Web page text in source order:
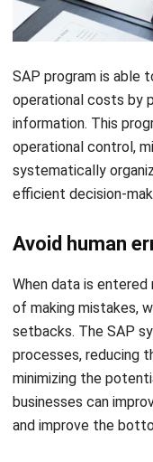
SAP program is able
operational costs by
information. This
operational control,
systematically
efficient decision-
Avoid human
When data is entered
of making mistakes,
setbacks. The SAP
processes, reducing
minimizing the
businesses can
and improve the